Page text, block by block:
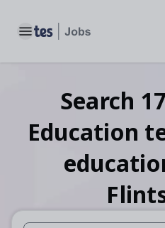
Toggle main menu
Search 17
Education